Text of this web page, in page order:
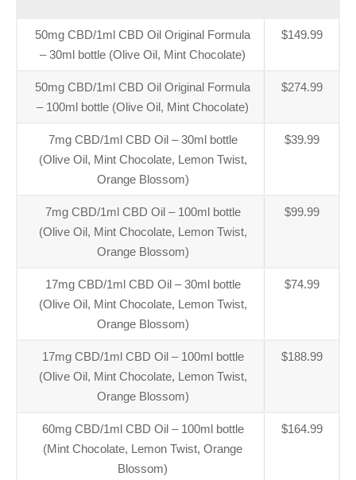
50mg CBD/1ml CBD Oil Original Formula
– 30ml bottle (Olive Oil, Mint Chocolate)
$149.99
50mg CBD/1ml CBD Oil Original Formula
– 100ml bottle (Olive Oil, Mint Chocolate)
$274.99
7mg CBD/1ml CBD Oil – 30ml bottle
(Olive Oil, Mint Chocolate, Lemon Twist,
Orange Blossom)
$39.99
7mg CBD/1ml CBD Oil – 100ml bottle
(Olive Oil, Mint Chocolate, Lemon Twist,
Orange Blossom)
$99.99
17mg CBD/1ml CBD Oil – 30ml bottle
(Olive Oil, Mint Chocolate, Lemon Twist,
Orange Blossom)
$74.99
17mg CBD/1ml CBD Oil – 100ml bottle
(Olive Oil, Mint Chocolate, Lemon Twist,
Orange Blossom)
$188.99
60mg CBD/1ml CBD Oil – 100ml bottle
(Mint Chocolate, Lemon Twist, Orange
Blossom)
$164.99